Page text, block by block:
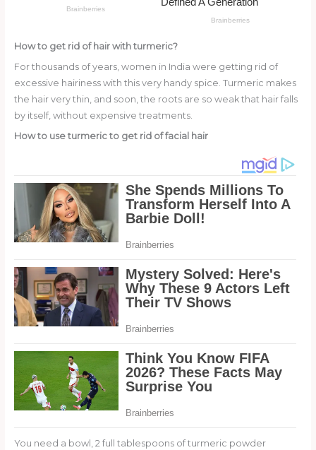
How to get rid of hair with turmeric?
For thousands of years, women in India were getting rid of
excessive hairiness with this very handy spice. Turmeric makes
the hair very thin, and soon, the roots are so weak that hair falls
by itself, without expensive treatments.
How to use turmeric to get rid of facial hair
You need a bowl, 2 full tablespoons of turmeric powder